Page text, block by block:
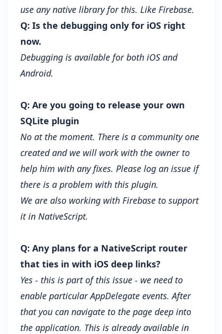
use any native library for this. Like Firebase.
Q: Is the debugging only for iOS right
now.
Debugging is available for both iOS and
Android.
Q: Are you going to release your own
SQLite plugin
No at the moment. There is a community one
created and we will work with the owner to
help him with any fixes. Please log an issue if
there is a problem with this plugin.
We are also working with Firebase to support
it in NativeScript.
Q: Any plans for a NativeScript router
that ties in with iOS deep links?
Yes - this is part of this issue - we need to
enable particular AppDelegate events. After
that you can navigate to the page deep into
the application. This is already available in